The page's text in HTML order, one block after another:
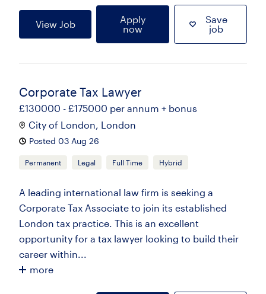
View Job
Apply
now
Save
job
Corporate Tax Lawyer
£130000 - £175000 per annum + bonus
City of London, London
Posted 03 Aug 26
Permanent Legal Full Time Hybrid
A leading international law firm is seeking a
Corporate Tax Associate to join its established
London tax practice. This is an excellent
opportunity for a tax lawyer looking to build their
career within...
more